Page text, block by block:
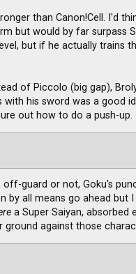
than Canon!Cell. I'd
but would by far surpass
but if he actually trains
of Piccolo (big gap),
his sword was a good
out how to do a push-up.
guard or not, Goku's
by all means go ahead but
a Super Saiyan, absorbed
against those